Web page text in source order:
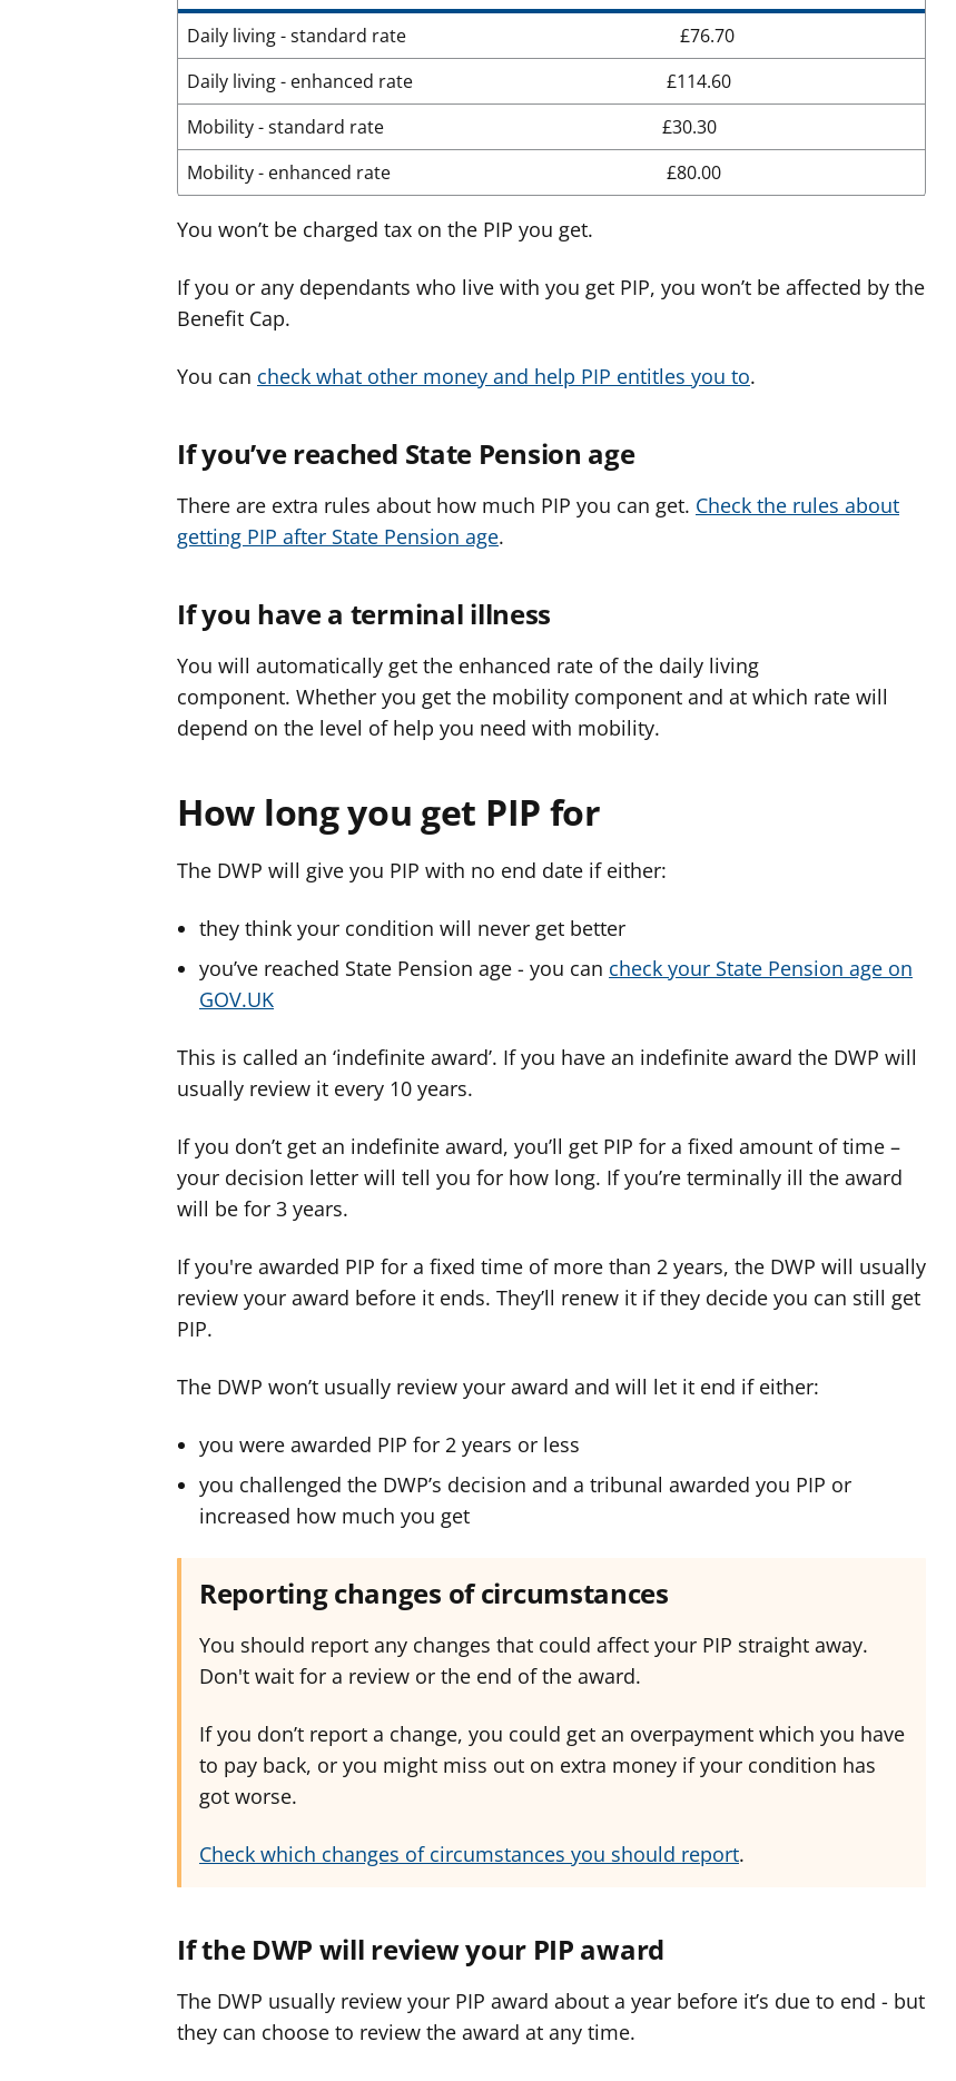
Daily living - standard rate
£76.70
Daily living - enhanced rate
£114.60
Mobility - standard rate
£30.30
Mobility - enhanced rate
£80.00
You won’t be charged tax on the PIP you get.
If you or any dependants who live with you get PIP, you won’t be affected by the
Benefit Cap.
You can check what other money and help PIP entitles you to.
If you’ve reached State Pension age
There are extra rules about how much PIP you can get. Check the rules about
getting PIP after State Pension age.
If you have a terminal illness
You will automatically get the enhanced rate of the daily living
component. Whether you get the mobility component and at which rate will
depend on the level of help you need with mobility.
How long you get PIP for
The DWP will give you PIP with no end date if either:
they think your condition will never get better
you’ve reached State Pension age - you can check your State Pension age on
GOV.UK
This is called an ‘indefinite award’. If you have an indefinite award the DWP will
usually review it every 10 years.
If you don’t get an indefinite award, you’ll get PIP for a fixed amount of time –
your decision letter will tell you for how long. If you’re terminally ill the award
will be for 3 years.
If you're awarded PIP for a fixed time of more than 2 years, the DWP will usually
review your award before it ends. They’ll renew it if they decide you can still get
PIP.
The DWP won’t usually review your award and will let it end if either:
you were awarded PIP for 2 years or less
you challenged the DWP’s decision and a tribunal awarded you PIP or
increased how much you get
Reporting changes of circumstances
You should report any changes that could affect your PIP straight away.
Don't wait for a review or the end of the award.
If you don’t report a change, you could get an overpayment which you have
to pay back, or you might miss out on extra money if your condition has
got worse.
Check which changes of circumstances you should report.
If the DWP will review your PIP award
The DWP usually review your PIP award about a year before it’s due to end - but
they can choose to review the award at any time.